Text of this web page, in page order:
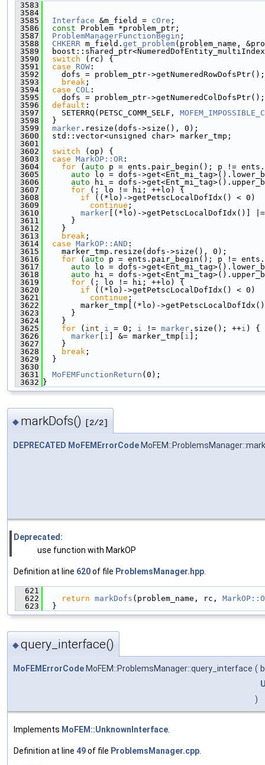
3583
3584
3585
Interface &m_field = cOre ;
3586
const Problem *problem_ptr;
3587
ProblemManagerFunctionBegin ;
3588
CHKERR m_field. get_problem(problem_name,
3589
3590
switch (rc) {
3591
case ROW :
3592
    dofs = problem_ptr->getNumeredRowDofsPtr();
3593
break ;
3594
case COL :
3595
    dofs = problem_ptr->getNumeredColDofsPtr();
3596
default :
3597
    SETERRQ(PETSC_COMM_SELF,
3598
  }
3599
marker .resize(dofs->size(), 0);
3600
  std::vector<unsigned char> marker_tmp;
3601
3602
switch (op) {
3603
case MarkOP::OR :
3604
for ( auto p = ents.pair_begin(); p !=
3605
auto lo = dofs-
3606
auto hi = dofs-
3607
for (; lo != hi; ++lo) {
3608
if ((*lo)->getPetscLocalDofIdx() < 0)
3609
continue ;
3610
marker [(*lo)->getPetscLocalDofIdx()]
3611
      }
3612
    }
3613
break ;
3614
case MarkOP::AND :
3615
    marker_tmp.resize(dofs->size(), 0);
3616
for ( auto p = ents.pair_begin(); p !=
3617
auto lo = dofs-
3618
auto hi = dofs-
3619
for (; lo != hi; ++lo) {
3620
if ((*lo)->getPetscLocalDofIdx() < 0)
3621
continue ;
3622
marker_tmp[(*lo)-
3623
      }
3624
    }
3625
for ( int i = 0; i != marker .size(); ++i ) {
3626
marker i ] &= marker_tmp[ i ];
3627
    }
3628
break ;
3629
  }
3630
3631
MoFEMFunctionReturn (0);
3632 }
◆ markDofs() [2/2]
DEPRECATED MoFEMErrorCode
Deprecated:
use function with MarkOP
Definition at line 620of file ProblemsManager.hpp
  621
  622
return markDofs (problem_name, rc,
  623
  }
◆query_interface()
MoFEMErrorCode MoFEM::ProblemsManager::query_interface (
)
Implements MoFEM::UnknownInterface.
Definition at line 49of file ProblemsManager.cpp.